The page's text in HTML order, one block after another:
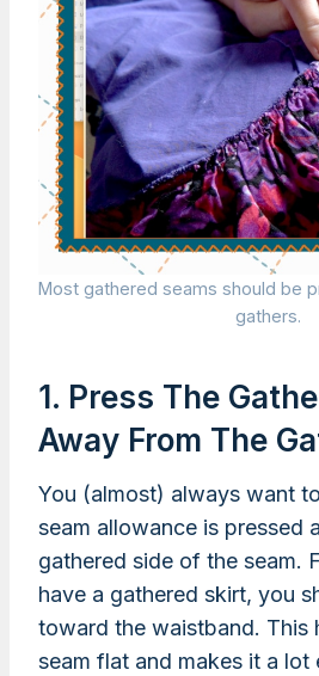
Most gathered seams should be
gathers.
1. Press The
Away From The
You (almost) always want
seam allowance is pressed
gathered side of the seam.
have a gathered skirt, you
toward the waistband. This
seam flat and makes it a lot